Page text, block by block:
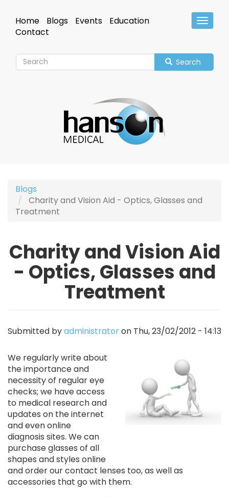
mainHeader
Home Blogs Events
Education
Contact
Search
Blogs
Charity and Vision Aid - Optics, Glasses and
Treatment
Charity and Vision Aid
- Optics, Glasses and
Treatment
Submitted byadministratoron Thu, 23/02/2012 - 14:13
We regularly write about
the importance and
necessity of regular eye
checks; we have access
to medical research and
updates on the internet
and even online
diagnosis sites. We can
purchase glasses of all
shapes and styles online
and order our contact lenses too, as well as
accessories that go with them.